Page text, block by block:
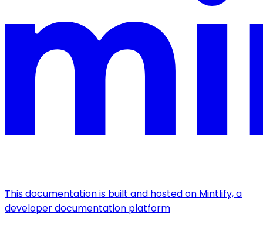
This documentation is built and hosted on Mintlify, a
developer documentation platform